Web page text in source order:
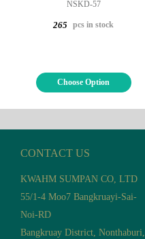
NSKD-57
265 pcs in stock
Choose Option
CONTACT US
KWAHM SUMPAN CO, LTD
55/1-4 Moo7 Bangkruayi-Sai-
Noi-RD
Bangkruay District, Nonthaburi,